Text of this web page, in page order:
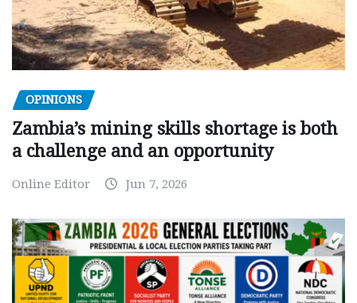
OPINIONS
Zambia’s mining skills shortage is both
a challenge and an opportunity
Online Editor Jun 7, 2026